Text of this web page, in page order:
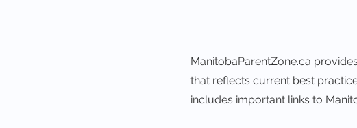
ManitobaParentZone.ca
that reflects current best
includes important links to